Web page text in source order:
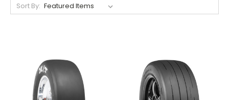
Sort By: